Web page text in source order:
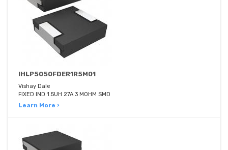
IHLP5050FDER1R5M01
Vishay Dale
FIXED IND 1.5UH 27A 3 MOHM SMD
Learn More ›